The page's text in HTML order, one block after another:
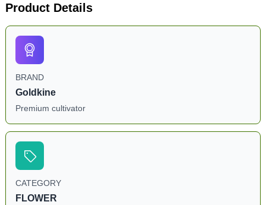
Product Details
BRAND
Goldkine
Premium cultivator
CATEGORY
FLOWER